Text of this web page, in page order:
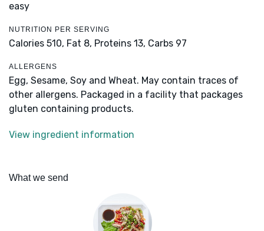
easy
NUTRITION PER SERVING
Calories 510, Fat 8, Proteins 13, Carbs 97
ALLERGENS
Egg, Sesame, Soy and Wheat. May contain traces of
other allergens. Packaged in a facility that packages
gluten containing products.
View ingredient information
What we send